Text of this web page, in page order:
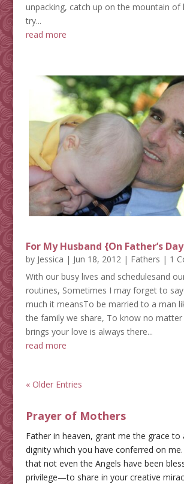
unpacking, catch up on the mountain of
try...
read more
For My Husband {On Father’s
by Jessica | Jun 18, 2012| Fathers | 1
With our busy lives and schedulesand
routines, Sometimes I may forget to
much it meansTo be married to a man
the family we share, To know no
brings your love is always there...
read more
« Older Entries
Prayer of Mothers
Father in heaven, grant me the grace to
dignity which you have conferred on
that not even the Angels have been
privilege—to share in your creative